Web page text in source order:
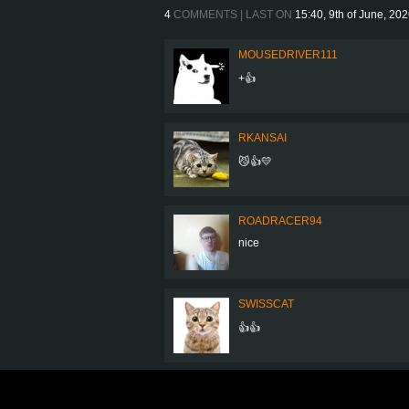
4 COMMENTS | LAST ON 15:40, 9th of June,
MOUSEDRIVER111
+👍
RKANSAI
😼👍💛
ROADRACER94
nice
SWISSCAT
👍👍